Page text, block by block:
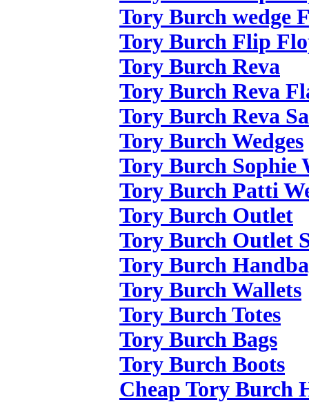
Tory Burch wedge
Tory Burch Flip
Tory Burch Reva
Tory Burch Reva
Tory Burch Reva
Tory Burch Wedges
Tory Burch Sophie
Tory Burch Patti
Tory Burch Outlet
Tory Burch Outlet
Tory Burch
Tory Burch Wallets
Tory Burch Totes
Tory Burch Bags
Tory Burch Boots
Cheap Tory Burch